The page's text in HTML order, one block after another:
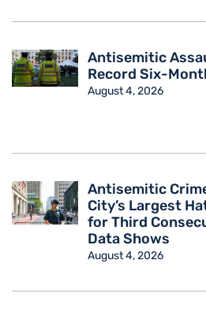
Antisemitic
Record Six-
August 4, 2026
Antisemitic
City’s Largest
for Third
Data Shows
August 4, 2026